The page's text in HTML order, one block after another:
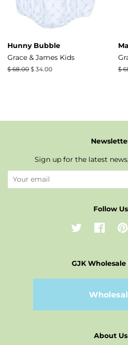
Hunny Bubble
Grace & James Kids
Regular
$ 68.00 Sale
$ 34.00 $
Sign up for the latest
Follow Us
Twitter
GJK
About Us